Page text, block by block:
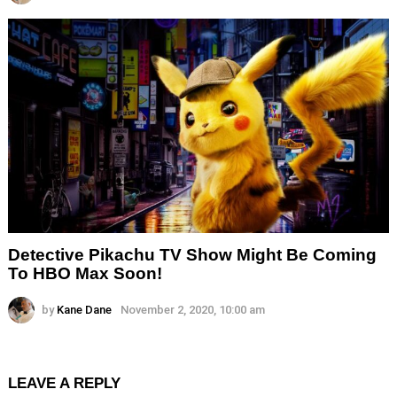
Detective Pikachu TV Show Might Be Coming
To HBO Max Soon!
by Kane Dane November 2, 2020, 10:00 am
LEAVE A REPLY